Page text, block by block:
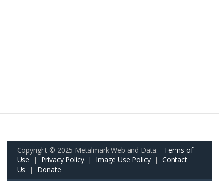
Copyright © 2025 Metalmark Web and Data. Terms of
Use | Privacy Policy | Image Use Policy | Contact
Us | Donate